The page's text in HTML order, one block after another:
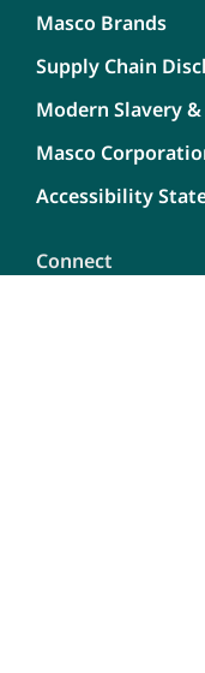
Masco Brands
Supply Chain
Modern Slavery
Masco
Accessibility
Connect